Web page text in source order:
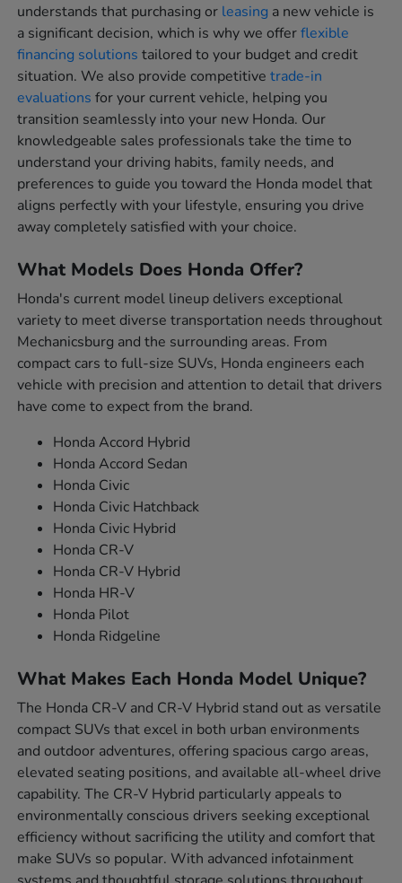
understands that purchasing or leasing a new vehicle is
a significant decision, which is why we offerflexible
financing solutions tailored to your budget and credit
situation. We also provide competitivetrade-in
evaluations for your current vehicle, helping you
transition seamlessly into your new Honda. Our
knowledgeable sales professionals take the time to
understand your driving habits, family needs, and
preferences to guide you toward the Honda model that
aligns perfectly with your lifestyle, ensuring you drive
away completely satisfied with your choice.
What Models Does Honda Offer?
Honda's current model lineup delivers exceptional
variety to meet diverse transportation needs throughout
Mechanicsburg and the surrounding areas. From
compact cars to full-size SUVs, Honda engineers each
vehicle with precision and attention to detail that drivers
have come to expect from the brand.
Honda Accord Hybrid
Honda Accord Sedan
Honda Civic
Honda Civic Hatchback
Honda Civic Hybrid
Honda CR-V
Honda CR-V Hybrid
Honda HR-V
Honda Pilot
Honda Ridgeline
What Makes Each Honda Model Unique?
The Honda CR-V and CR-V Hybrid stand out as versatile
compact SUVs that excel in both urban environments
and outdoor adventures, offering spacious cargo areas,
elevated seating positions, and available all-wheel drive
capability. The CR-V Hybrid particularly appeals to
environmentally conscious drivers seeking exceptional
efficiency without sacrificing the utility and comfort that
make SUVs so popular. With advanced infotainment